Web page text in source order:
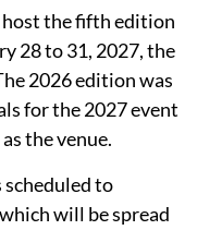
host the fifth edition
28 to 31, 2027, the
2026 edition was
for the 2027 event
the venue.
to
will be spread